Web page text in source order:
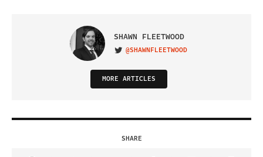
SHAWN FLEETWOOD
VISIT ON TWITTER
@SHAWNFLEETWOOD
MORE ARTICLES
SHARE